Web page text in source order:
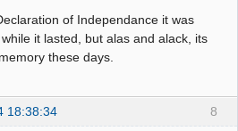
of Independance it was
it lasted, but alas and alack, its
these days.
8
18:38:34